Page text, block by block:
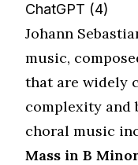
ChatGPT (4)
Johann
music,
that are widely
complexity and
choral music
Mass in B